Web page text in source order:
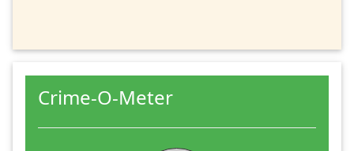
Crime-O-Meter